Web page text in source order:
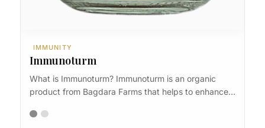
IMMUNITY
Immunoturm
What is Immunoturm? Immunoturm is an organic
product from Bagdara Farms that helps to enhance…